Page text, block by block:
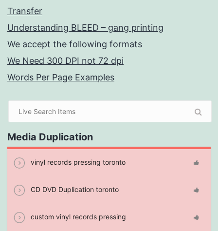
Transfer
Understanding BLEED – gang printing
We accept the following formats
We Need 300 DPI not 72 dpi
Words Per Page Examples
Media Duplication
vinyl records pressing toronto
CD DVD Duplication toronto
custom vinyl records pressing